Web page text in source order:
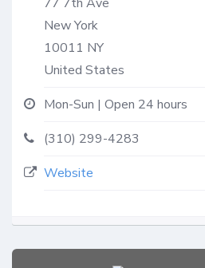
New York
10011 NY
United States
Mon-Sun | Open 24 hours
(310) 299-4283
Website